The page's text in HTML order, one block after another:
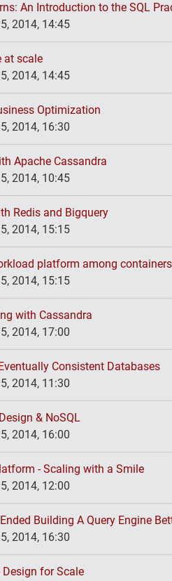
An Introduction to the SQL
2014, 14:45
at scale
2014, 14:45
Optimization
2014, 16:30
Apache Cassandra
2014, 10:45
Redis and Bigquery
2014, 15:15
platform among
2014, 15:15
with Cassandra
2014, 17:00
Consistent Databases
2014, 11:30
& NoSQL
2014, 16:00
- Scaling with a Smile
2014, 12:00
Building A Query Engine
2014, 16:30
for Scale